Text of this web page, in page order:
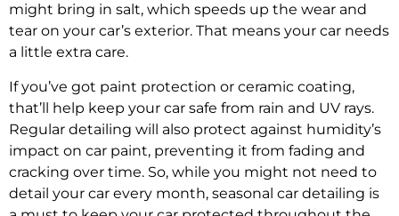
might bring in salt, which speeds up the wear and
tear on your car’s exterior. That means your car needs
a little extra care.
If you’ve got paint protection or ceramic coating,
that’ll help keep your car safe from rain and UV rays.
Regular detailing will also protect against humidity’s
impact on car paint, preventing it from fading and
cracking over time. So, while you might not need to
detail your car every month, seasonal car detailing is